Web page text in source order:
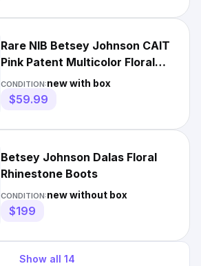
Rare NIB Betsey Johnson CAIT
Pink Patent Multicolor Floral
Snake Ankle Boot 9
CONDITION:new with box
$59.99
Betsey Johnson Dalas Floral
Rhinestone Boots
CONDITION:new without box
$199
Show all 14